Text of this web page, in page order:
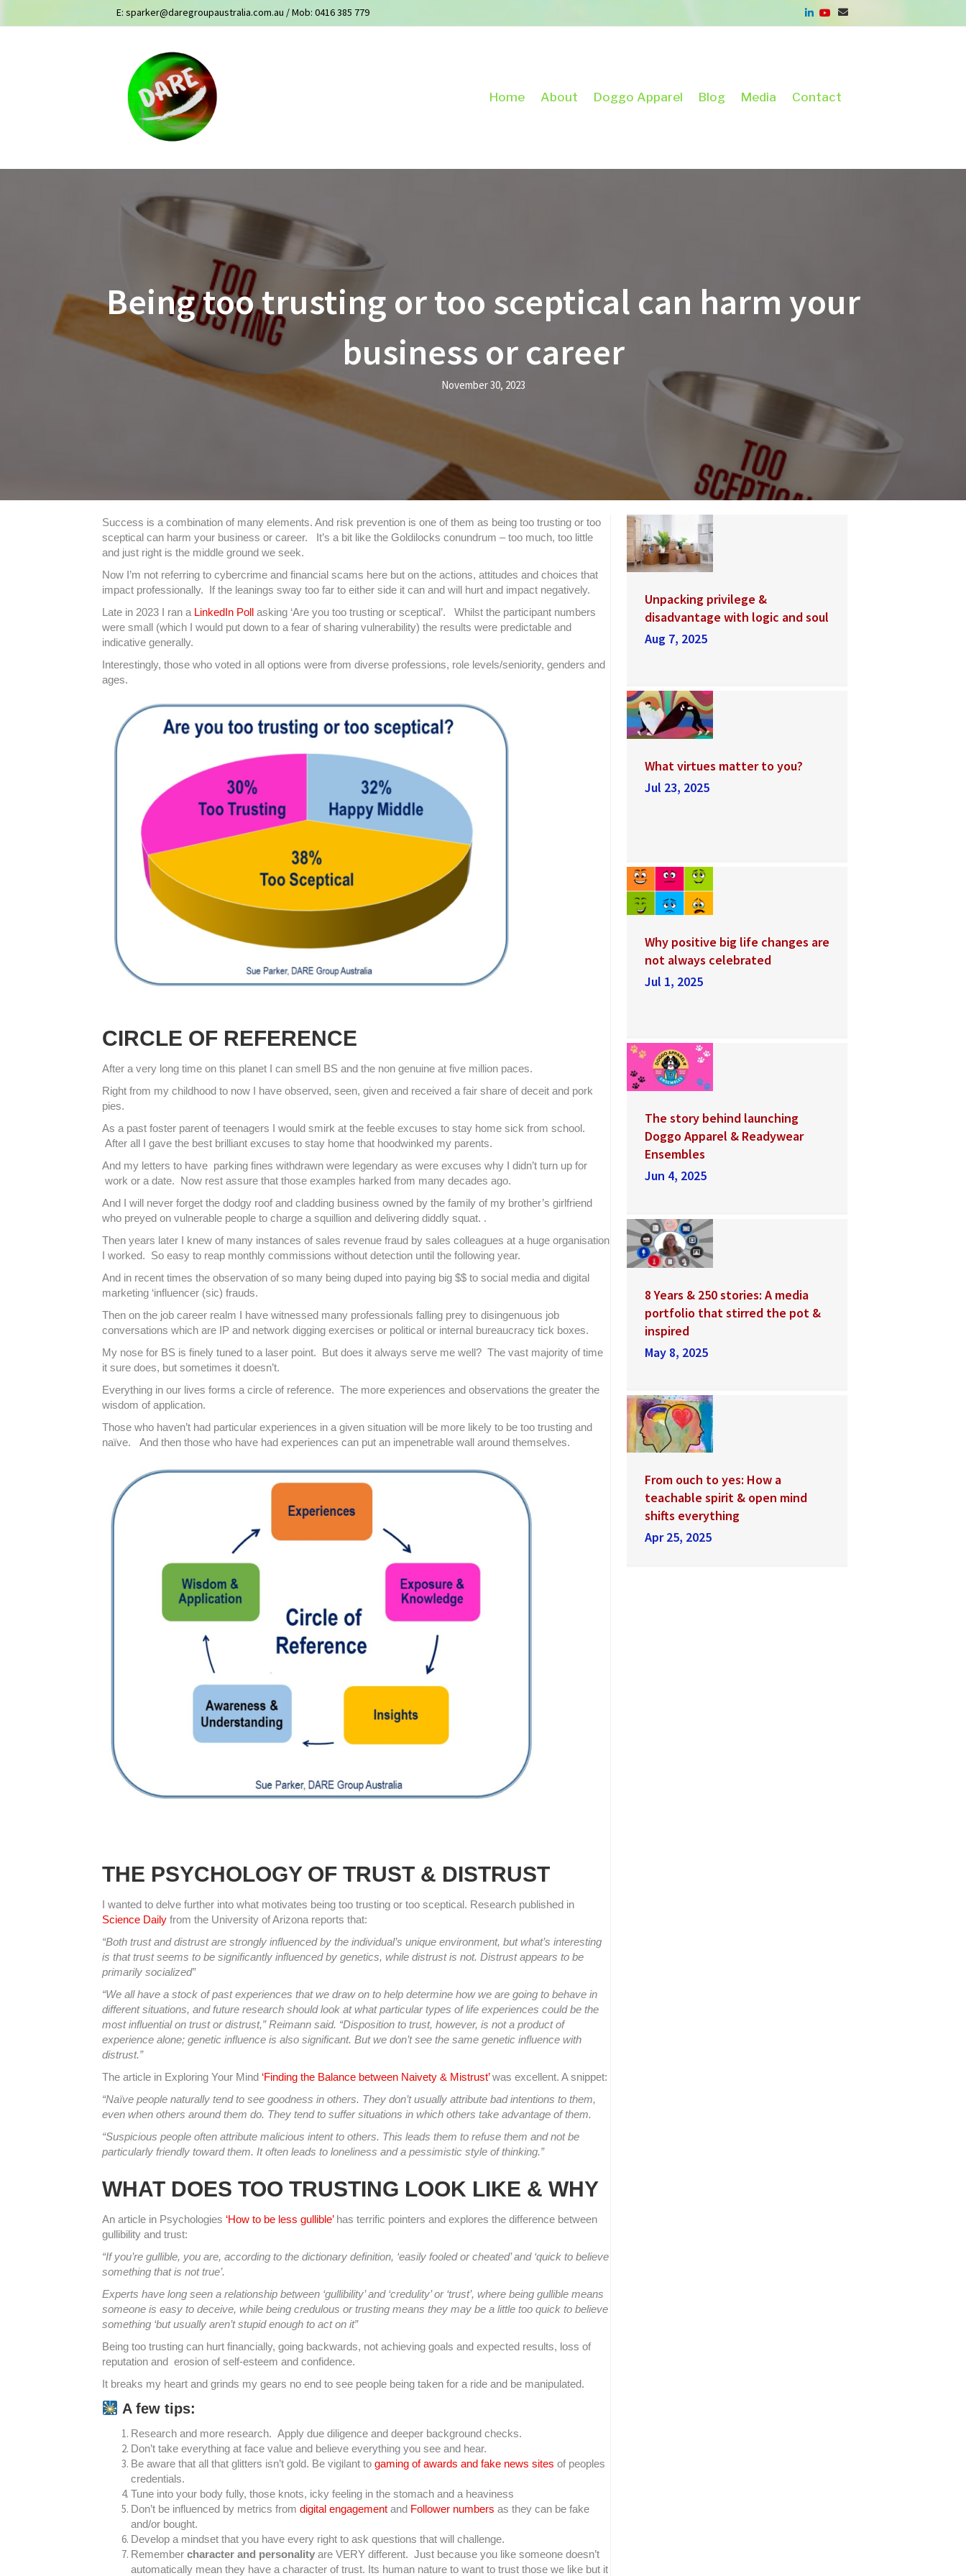
E: sparker@daregroupaustralia.com.au / Mob: 0416 385 779
Home About Doggo Apparel Blog Media Contact
Being too trusting or too sceptical can harm your
business or career
November 30, 2023
Success is a combination of many elements. And risk prevention is one of them as being too trusting or too
sceptical can harm your business or career. It’s a bit like the Goldilocks conundrum – too much, too little
and just right is the middle ground we seek.
Now I’m not referring to cybercrime and financial scams here but on the actions, attitudes and choices that
impact professionally. If the leanings sway too far to either side it can and will hurt and impact negatively.
Late in 2023 I ran a LinkedIn Poll asking ‘Are you too trusting or sceptical’. Whilst the participant numbers
were small (which I would put down to a fear of sharing vulnerability) the results were predictable and
indicative generally.
Interestingly, those who voted in all options were from diverse professions, role levels/seniority, genders and
ages.
CIRCLE OF REFERENCE
After a very long time on this planet I can smell BS and the non genuine at five million paces.
Right from my childhood to now I have observed, seen, given and received a fair share of deceit and pork
pies.
As a past foster parent of teenagers I would smirk at the feeble excuses to stay home sick from school.
After all I gave the best brilliant excuses to stay home that hoodwinked my parents.
And my letters to have parking fines withdrawn were legendary as were excuses why I didn’t turn up for
work or a date. Now rest assure that those examples harked from many decades ago.
And I will never forget the dodgy roof and cladding business owned by the family of my brother’s girlfriend
who preyed on vulnerable people to charge a squillion and delivering diddly squat. .
Then years later I knew of many instances of sales revenue fraud by sales colleagues at a huge organisation
I worked. So easy to reap monthly commissions without detection until the following year.
And in recent times the observation of so many being duped into paying big $$ to social media and digital
marketing ‘influencer (sic) frauds.
Then on the job career realm I have witnessed many professionals falling prey to disingenuous job
conversations which are IP and network digging exercises or political or internal bureaucracy tick boxes.
My nose for BS is finely tuned to a laser point. But does it always serve me well? The vast majority of time
it sure does, but sometimes it doesn’t.
Everything in our lives forms a circle of reference. The more experiences and observations the greater the
wisdom of application.
Those who haven’t had particular experiences in a given situation will be more likely to be too trusting and
naïve. And then those who have had experiences can put an impenetrable wall around themselves.
THE PSYCHOLOGY OF TRUST & DISTRUST
I wanted to delve further into what motivates being too trusting or too sceptical. Research published in
Science Daily from the University of Arizona reports that:
“Both trust and distrust are strongly influenced by the individual’s unique environment, but what’s interesting
is that trust seems to be significantly influenced by genetics, while distrust is not. Distrust appears to be
primarily socialized”
“We all have a stock of past experiences that we draw on to help determine how we are going to behave in
different situations, and future research should look at what particular types of life experiences could be the
most influential on trust or distrust,” Reimann said. “Disposition to trust, however, is not a product of
experience alone; genetic influence is also significant. But we don’t see the same genetic influence with
distrust.”
The article in Exploring Your Mind ‘Finding the Balance between Naivety & Mistrust’was excellent. A snippet:
“Naïve people naturally tend to see goodness in others. They don’t usually attribute bad intentions to them,
even when others around them do. They tend to suffer situations in which others take advantage of them.
“Suspicious people often attribute malicious intent to others. This leads them to refuse them and not be
particularly friendly toward them. It often leads to loneliness and a pessimistic style of thinking.”
WHAT DOES TOO TRUSTING LOOK LIKE & WHY
An article in Psychologies ‘How to be less gullible’has terrific pointers and explores the difference between
gullibility and trust:
“If you’re gullible, you are, according to the dictionary definition, ‘easily fooled or cheated’ and ‘quick to believe
something that is not true’.
Experts have long seen a relationship between ‘gullibility’ and ‘credulity’ or ‘trust’, where being gullible means
someone is easy to deceive, while being credulous or trusting means they may be a little too quick to believe
something ‘but usually aren’t stupid enough to act on it”
Being too trusting can hurt financially, going backwards, not achieving goals and expected results, loss of
reputation and erosion of self-esteem and confidence.
It breaks my heart and grinds my gears no end to see people being taken for a ride and be manipulated.
A few tips:
Research and more research. Apply due diligence and deeper background checks.
Don’t take everything at face value and believe everything you see and hear.
Be aware that all that glitters isn’t gold. Be vigilant to gaming of awards and fake news sites of peoples
credentials.
Tune into your body fully, those knots, icky feeling in the stomach and a heaviness
Don’t be influenced by metrics from digital engagement and Follower numbers as they can be fake
and/or bought.
Develop a mindset that you have every right to ask questions that will challenge.
Remember character and personality are VERY different. Just because you like someone doesn’t
automatically mean they have a character of trust. Its human nature to want to trust those we like but it
Unpacking privilege &
disadvantage with logic and soul
Aug 7, 2025
What virtues matter to you?
Jul 23, 2025
Why positive big life changes are
not always celebrated
Jul 1, 2025
The story behind launching
Doggo Apparel & Readywear
Ensembles
Jun 4, 2025
8 Years & 250 stories: A media
portfolio that stirred the pot &
inspired
May 8, 2025
From ouch to yes: How a
teachable spirit & open mind
shifts everything
Apr 25, 2025